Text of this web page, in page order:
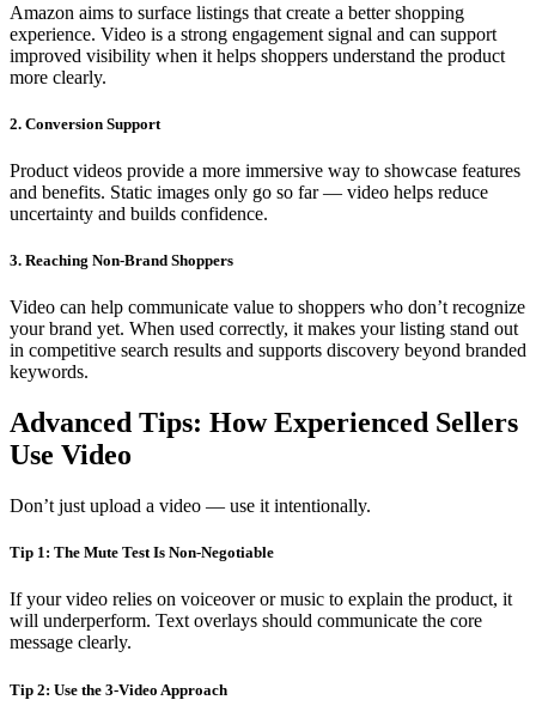
Amazon aims to surface listings that create a better shopping
experience. Video is a strong engagement signal and can support
improved visibility when it helps shoppers understand the product
more clearly.
2. Conversion Support
Product videos provide a more immersive way to showcase features
and benefits. Static images only go so far — video helps reduce
uncertainty and builds confidence.
3. Reaching Non-Brand Shoppers
Video can help communicate value to shoppers who don’t recognize
your brand yet. When used correctly, it makes your listing stand out
in competitive search results and supports discovery beyond branded
keywords.
Advanced Tips: How Experienced Sellers
Use Video
Don’t just upload a video — use it intentionally.
Tip 1: The Mute Test Is Non-Negotiable
If your video relies on voiceover or music to explain the product, it
will underperform. Text overlays should communicate the core
message clearly.
Tip 2: Use the 3-Video Approach